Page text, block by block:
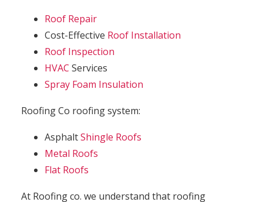
Roof Repair
Cost-Effective Roof Installation
Roof Inspection
HVAC Services
Spray Foam Insulation
Roofing Co roofing system:
AsphaltShingle Roofs
Metal Roofs
Flat Roofs
At Roofing co. we understand that roofing